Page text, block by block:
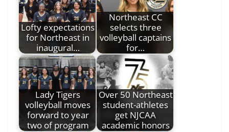
Lofty expectations
for Northeast in
inaugural…
Northeast CC
selects three
volleyball captains
for…
Lady Tigers
volleyball moves
forward to year
two of program
Over 50 Northeast
student-athletes
get NJCAA
academic honors